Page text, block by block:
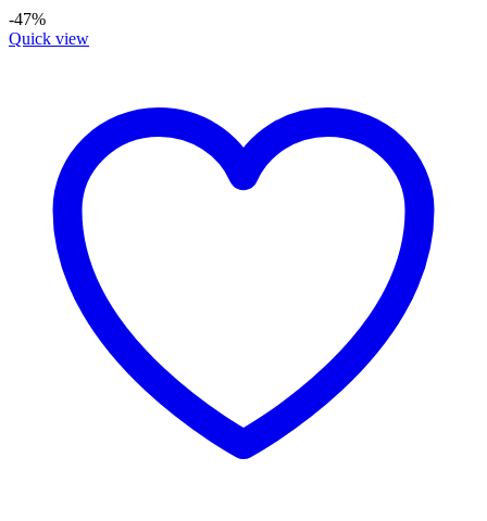
-47%
Quick view